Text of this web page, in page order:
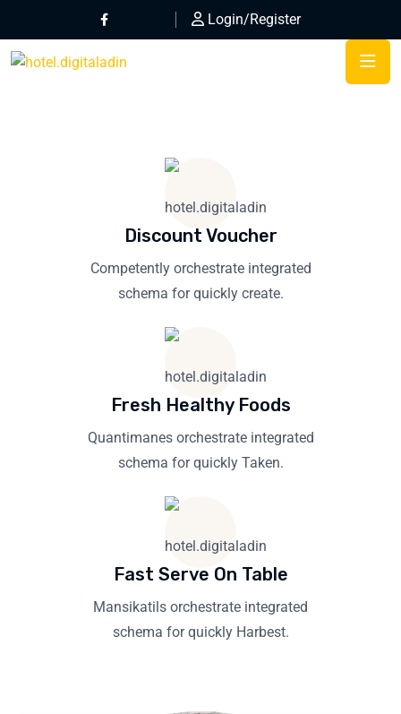
Login/Register
Discount Voucher
Competently orchestrate integrated
schema for quickly create.
Fresh Healthy Foods
Quantimanes orchestrate integrated
schema for quickly Taken.
Fast Serve On Table
Mansikatils orchestrate integrated
schema for quickly Harbest.